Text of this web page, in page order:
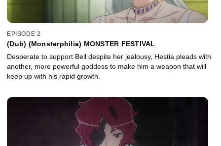
EPISODE 2
(Dub) (Monsterphilia) MONSTER FESTIVAL
Desperate to support Bell despite her jealousy, Hestia pleads with
another, more powerful goddess to make him a weapon that will
keep up with his rapid growth.